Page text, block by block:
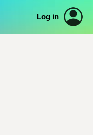
Log in